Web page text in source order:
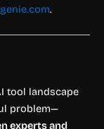
.
tool landscape
problem—
experts and